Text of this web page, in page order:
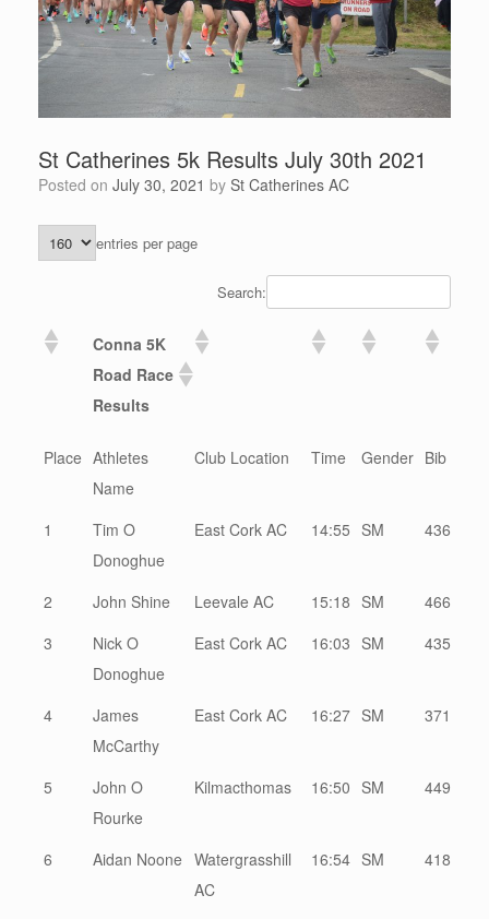
St Catherines 5k Results July 30th 2021
Posted on July 30, 2021 by St Catherines AC
entries per page
Search:
Conna 5K
Road Race
Results
Place Athletes
Name
Club Location Time Gender Bib
1
Tim O
Donoghue
East Cork AC 14:55 SM 436
2 John Shine Leevale AC 15:18 SM
466
3
Nick O
Donoghue
East Cork AC 16:03 SM 435
4
James
McCarthy
East Cork AC 16:27 SM 371
5
John O
Rourke
Kilmacthomas 16:50 SM 449
6 Aidan Noone Watergrasshill
AC
16:54 SM 418